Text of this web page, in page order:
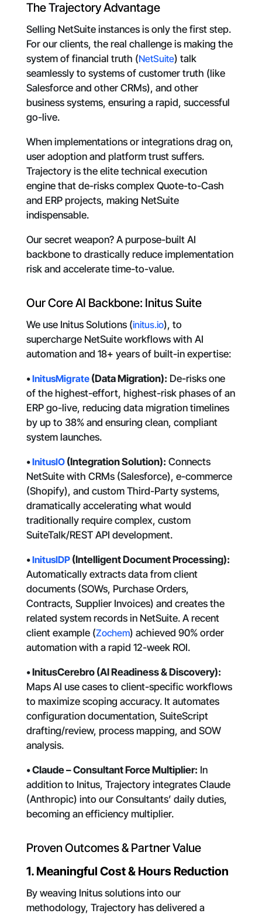
The Trajectory Advantage
Selling NetSuite instances is only the first step.
For our clients, the real challenge is making the
system of financial truth (NetSuite) talk
seamlessly to systems of customer truth (like
Salesforce and other CRMs), and other
business systems, ensuring a rapid, successful
go-live.
When implementations or integrations drag on,
user adoption and platform trust suffers.
Trajectory is the elite technical execution
engine that de-risks complex Quote-to-Cash
and ERP projects, making NetSuite
indispensable.
Our secret weapon? A purpose-built AI
backbone to drastically reduce implementation
risk and accelerate time-to-value.
Our Core AI Backbone: Initus Suite
We use Initus Solutions (initus.io), to
supercharge NetSuite workflows with AI
automation and 18+ years of built-in expertise:
•InitusMigrate(Data Migration): De-risks one
of the highest-effort, highest-risk phases of an
ERP go-live, reducing data migration timelines
by up to 38% and ensuring clean, compliant
system launches.
•InitusIO(Integration Solution): Connects
NetSuite with CRMs (Salesforce), e-commerce
(Shopify), and custom Third-Party systems,
dramatically accelerating what would
traditionally require complex, custom
SuiteTalk/REST API development.
•InitusIDP(Intelligent Document Processing):
Automatically extracts data from client
documents (SOWs, Purchase Orders,
Contracts, Supplier Invoices) and creates the
related system records in NetSuite. A recent
client example (Zochem) achieved 90% order
automation with a rapid 12-week ROI.
• InitusCerebro (AI Readiness & Discovery):
Maps AI use cases to client-specific workflows
to maximize scoping accuracy. It automates
configuration documentation, SuiteScript
drafting/review, process mapping, and SOW
analysis.
• Claude – Consultant Force Multiplier: In
addition to Initus, Trajectory integrates Claude
(Anthropic) into our Consultants’ daily duties,
becoming an efficiency multiplier.
Proven Outcomes & Partner Value
1. Meaningful Cost & Hours Reduction
By weaving Initus solutions into our
methodology, Trajectory has delivered a